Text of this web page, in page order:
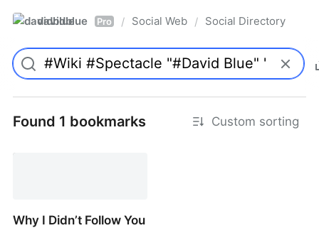
davidblue Pro / Social Web / Social Directory
Found 1 bookmarks Custom sorting
Why I Didn’t Follow You